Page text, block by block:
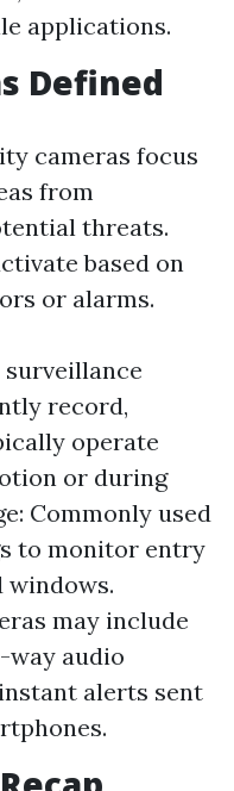
applications.
Defined
cameras focus
from
threats.
based on
or alarms.
record,
operate
or during
Commonly used
to monitor entry
windows.
may include
way audio
alerts sent